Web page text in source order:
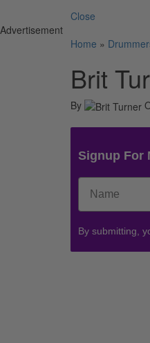
Close
Advertisement
Home »
Brit
By
Signup For
By submitting,